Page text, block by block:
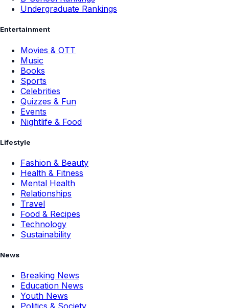
Undergraduate Rankings
Entertainment
Movies & OTT
Music
Books
Sports
Celebrities
Quizzes & Fun
Events
Nightlife & Food
Lifestyle
Fashion & Beauty
Health & Fitness
Mental Health
Relationships
Travel
Food & Recipes
Technology
Sustainability
News
Breaking News
Education News
Youth News